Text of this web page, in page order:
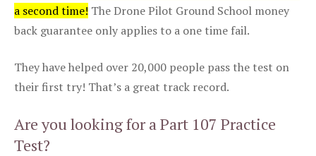
a second time! The Drone Pilot Ground School money
back guarantee only applies to a one time fail.
They have helped over 20,000 people pass the test on
their first try! That’s a great track record.
Are you looking for a Part 107 Practice
Test?